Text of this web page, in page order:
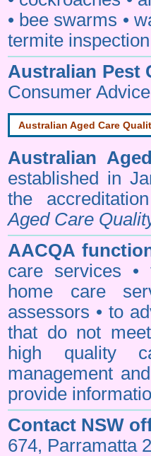
• bee swarms •
termite
Australian Pest
Consumer
Australian Aged Care
Australian
established in
the
Aged Care
AACQA
care services
home care
assessors • to
that do not
high quality
management
provide
Contact NSW
674, Parramatta